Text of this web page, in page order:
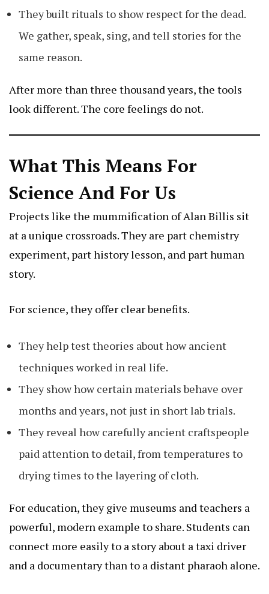
They built rituals to show respect for the dead.
We gather, speak, sing, and tell stories for the
same reason.
After more than three thousand years, the tools
look different. The core feelings do not.
What This Means For
Science And For Us
Projects like the mummification of Alan Billis sit
at a unique crossroads. They are part chemistry
experiment, part history lesson, and part human
story.
For science, they offer clear benefits.
They help test theories about how ancient
techniques worked in real life.
They show how certain materials behave over
months and years, not just in short lab trials.
They reveal how carefully ancient craftspeople
paid attention to detail, from temperatures to
drying times to the layering of cloth.
For education, they give museums and teachers a
powerful, modern example to share. Students can
connect more easily to a story about a taxi driver
and a documentary than to a distant pharaoh alone.